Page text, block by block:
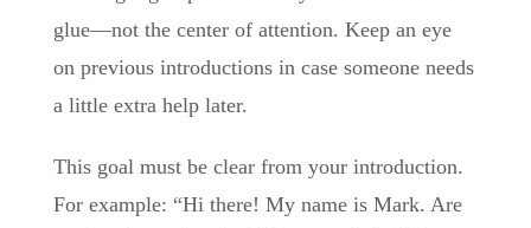
glue—not the center of attention. Keep an eye
on previous introductions in case someone needs
a little extra help later.
This goal must be clear from your introduction.
For example: “Hi there! My name is Mark. Are